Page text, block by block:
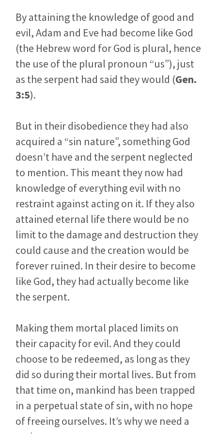
By attaining the knowledge of good and
evil, Adam and Eve had become like God
(the Hebrew word for God is plural, hence
the use of the plural pronoun “us”), just
as the serpent had said they would (Gen.
3:5).
But in their disobedience they had also
acquired a “sin nature”, something God
doesn’t have and the serpent neglected
to mention. This meant they now had
knowledge of everything evil with no
restraint against acting on it. If they also
attained eternal life there would be no
limit to the damage and destruction they
could cause and the creation would be
forever ruined. In their desire to become
like God, they had actually become like
the serpent.
Making them mortal placed limits on
their capacity for evil. And they could
choose to be redeemed, as long as they
did so during their mortal lives. But from
that time on, mankind has been trapped
in a perpetual state of sin, with no hope
of freeing ourselves. It’s why we need a